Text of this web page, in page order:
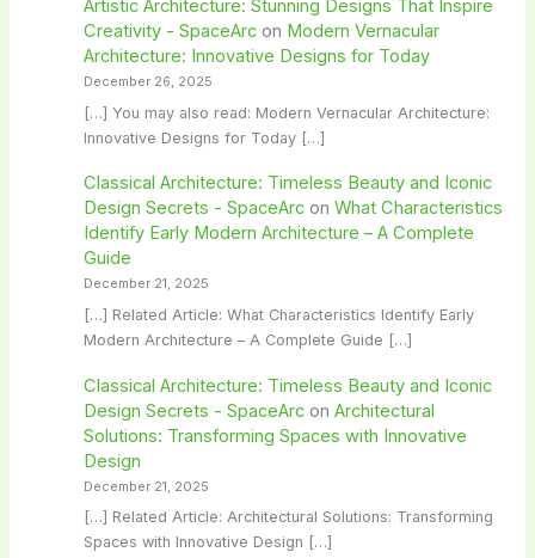
Artistic Architecture: Stunning Designs That Inspire
Creativity - SpaceArcon Modern Vernacular
Architecture: Innovative Designs for Today
December 26, 2025
[…] You may also read: Modern Vernacular Architecture:
Innovative Designs for Today […]
Classical Architecture: Timeless Beauty and Iconic
Design Secrets - SpaceArcon What Characteristics
Identify Early Modern Architecture – A Complete
Guide
December 21, 2025
[…] Related Article: What Characteristics Identify Early
Modern Architecture – A Complete Guide […]
Classical Architecture: Timeless Beauty and Iconic
Design Secrets - SpaceArcon Architectural
Solutions: Transforming Spaces with Innovative
Design
December 21, 2025
[…] Related Article: Architectural Solutions: Transforming
Spaces with Innovative Design […]